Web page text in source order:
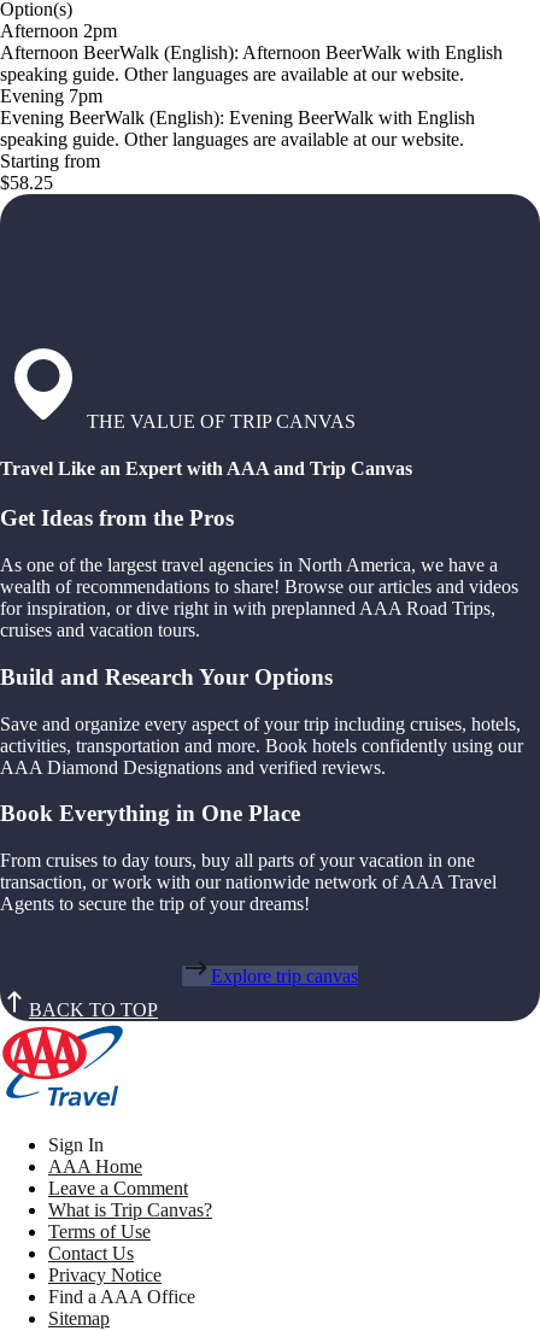
Option(s)
Afternoon 2pm
Afternoon BeerWalk (English): Afternoon BeerWalk with English
speaking guide. Other languages are available at our website.
Evening 7pm
Evening BeerWalk (English): Evening BeerWalk with English
speaking guide. Other languages are available at our website.
Starting from
$58.25
THE VALUE OF TRIP CANVAS
Travel Like an Expert with AAA and Trip Canvas
Get Ideas from the Pros
As one of the largest travel agencies in North America, we have a
wealth of recommendations to share! Browse our articles and videos
for inspiration, or dive right in with preplanned AAA Road Trips,
cruises and vacation tours.
Build and Research Your Options
Save and organize every aspect of your trip including cruises, hotels,
activities, transportation and more. Book hotels confidently using our
AAA Diamond Designations and verified reviews.
Book Everything in One Place
From cruises to day tours, buy all parts of your vacation in one
transaction, or work with our nationwide network of AAA Travel
Agents to secure the trip of your dreams!
Explore trip canvas
BACK TO TOP
Sign In
AAA Home
Leave a Comment
What is Trip Canvas?
Terms of Use
Contact Us
Privacy Notice
Find a AAA Office
Sitemap